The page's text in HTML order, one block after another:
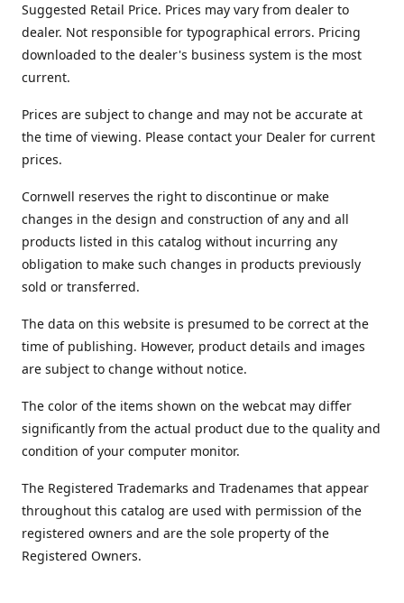
Suggested Retail Price. Prices may vary from dealer to
dealer. Not responsible for typographical errors. Pricing
downloaded to the dealer's business system is the most
current.
Prices are subject to change and may not be accurate at
the time of viewing. Please contact your Dealer for current
prices.
Cornwell reserves the right to discontinue or make
changes in the design and construction of any and all
products listed in this catalog without incurring any
obligation to make such changes in products previously
sold or transferred.
The data on this website is presumed to be correct at the
time of publishing. However, product details and images
are subject to change without notice.
The color of the items shown on the webcat may differ
significantly from the actual product due to the quality and
condition of your computer monitor.
The Registered Trademarks and Tradenames that appear
throughout this catalog are used with permission of the
registered owners and are the sole property of the
Registered Owners.